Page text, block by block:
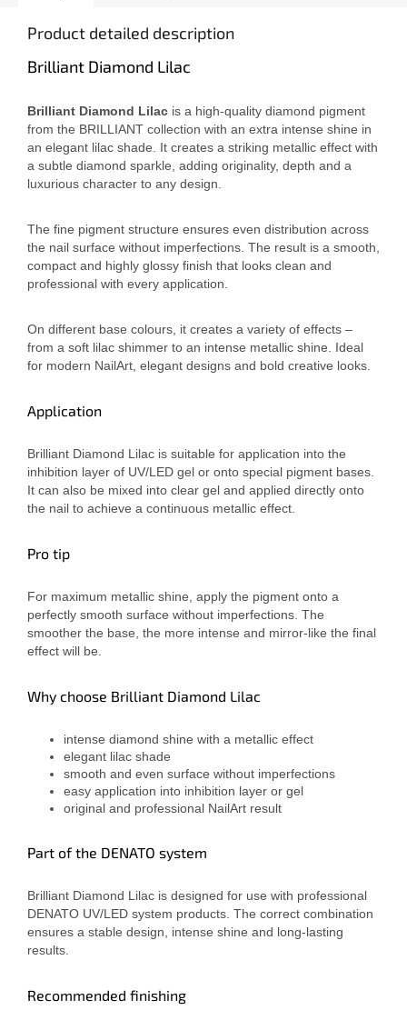
Product detailed description
Brilliant Diamond Lilac
Brilliant Diamond Lilac is a high-quality diamond pigment
from the BRILLIANT collection with an extra intense shine in
an elegant lilac shade. It creates a striking metallic effect with
a subtle diamond sparkle, adding originality, depth and a
luxurious character to any design.
The fine pigment structure ensures even distribution across
the nail surface without imperfections. The result is a smooth,
compact and highly glossy finish that looks clean and
professional with every application.
On different base colours, it creates a variety of effects –
from a soft lilac shimmer to an intense metallic shine. Ideal
for modern NailArt, elegant designs and bold creative looks.
Application
Brilliant Diamond Lilac is suitable for application into the
inhibition layer of UV/LED gel or onto special pigment bases.
It can also be mixed into clear gel and applied directly onto
the nail to achieve a continuous metallic effect.
Pro tip
For maximum metallic shine, apply the pigment onto a
perfectly smooth surface without imperfections. The
smoother the base, the more intense and mirror-like the final
effect will be.
Why choose Brilliant Diamond Lilac
intense diamond shine with a metallic effect
elegant lilac shade
smooth and even surface without imperfections
easy application into inhibition layer or gel
original and professional NailArt result
Part of the DENATO system
Brilliant Diamond Lilac is designed for use with professional
DENATO UV/LED system products. The correct combination
ensures a stable design, intense shine and long-lasting
results.
Recommended finishing